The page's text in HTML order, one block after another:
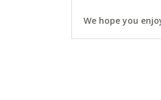
We hope you